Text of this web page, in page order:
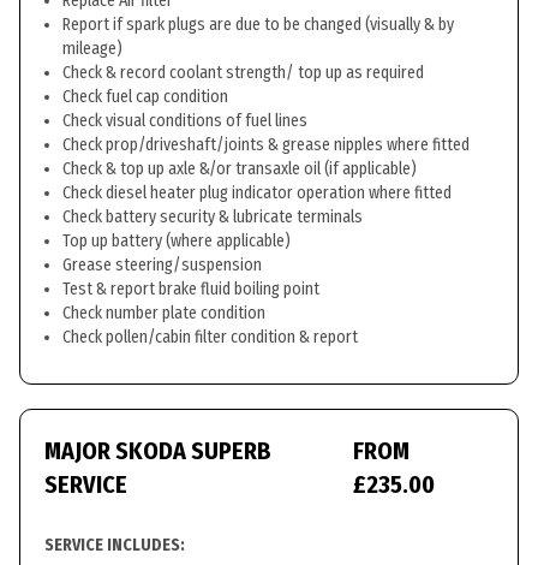
Report if spark plugs are due to be changed (visually & by
mileage)
Check & record coolant strength/ top up as required
Check fuel cap condition
Check visual conditions of fuel lines
Check prop/driveshaft/joints & grease nipples where fitted
Check & top up axle &/or transaxle oil (if applicable)
Check diesel heater plug indicator operation where fitted
Check battery security & lubricate terminals
Top up battery (where applicable)
Grease steering/suspension
Test & report brake fluid boiling point
Check number plate condition
Check pollen/cabin filter condition & report
MAJOR SKODA SUPERB
SERVICE
FROM
£235.00
SERVICE INCLUDES: